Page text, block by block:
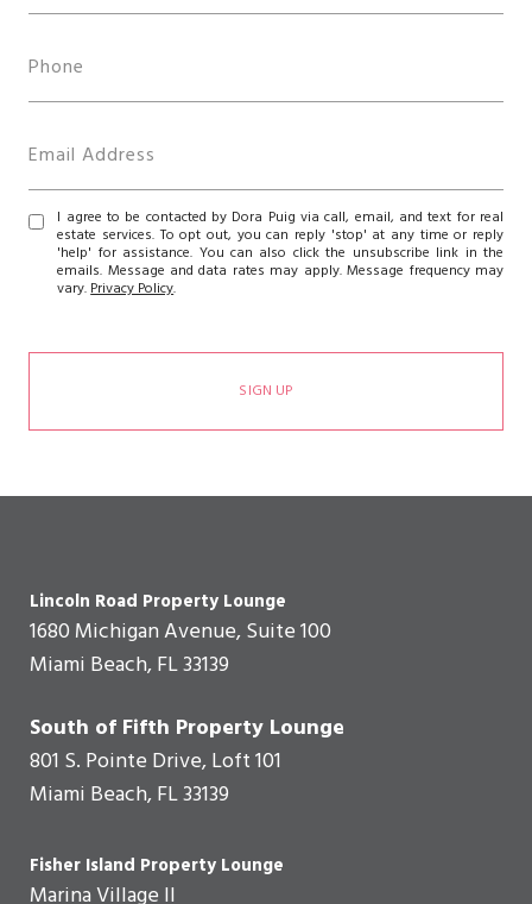
I agree to be contacted by Dora Puig via call, email, and text for real
estate services. To opt out, you can reply 'stop' at any time or reply
'help' for assistance. You can also click the unsubscribe link in the
emails. Message and data rates may apply. Message frequency may
vary.Privacy Policy.
SIGN UP
Lincoln Road Property Lounge
1680 Michigan Avenue, Suite 100
Miami Beach, FL 33139
South of Fifth Property Lounge
801 S. Pointe Drive, Loft 101
Miami Beach, FL 33139
Fisher Island Property Lounge
Marina Village II